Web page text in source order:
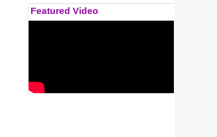
Featured Video